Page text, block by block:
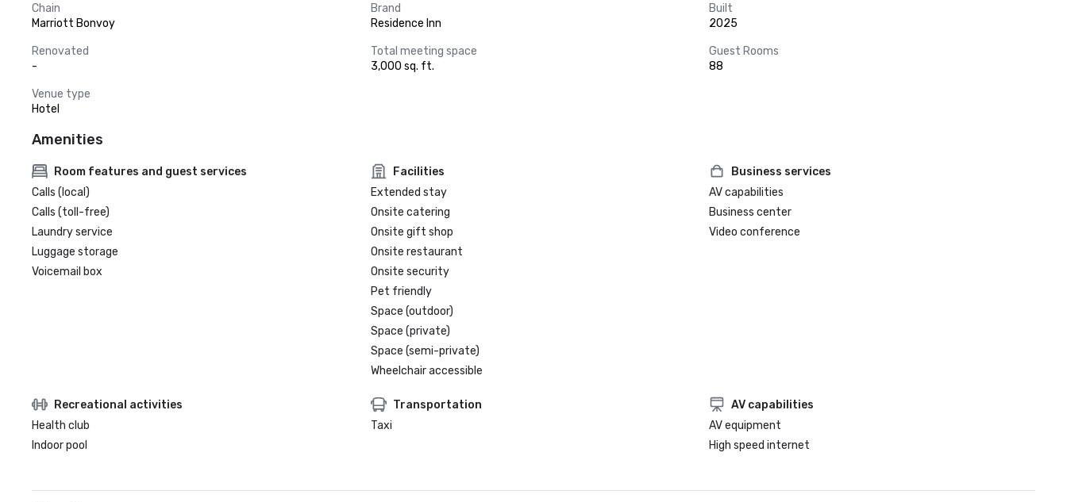
Chain
Marriott Bonvoy
Brand
Residence Inn
Built
2025
Renovated
-
Total meeting space
3,000 sq. ft.
Guest Rooms
88
Venue type
Hotel
Amenities
Room features and guest services
Calls (local)
Calls (toll-free)
Laundry service
Luggage storage
Voicemail box
Facilities
Extended stay
Onsite catering
Onsite gift shop
Onsite restaurant
Onsite security
Pet friendly
Space (outdoor)
Space (private)
Space (semi-private)
Wheelchair accessible
Business services
AV capabilities
Business center
Video conference
Recreational activities
Health club
Indoor pool
Transportation
Taxi
AV capabilities
AV equipment
High speed internet